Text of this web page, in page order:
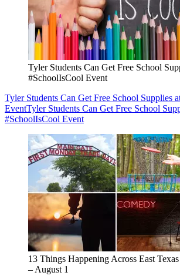
Tyler Students Can Get Free School
#SchoolIsCool Event
Tyler Students Can Get Free School Supplies
EventTyler Students Can Get Free School
#SchoolIsCool Event
13 Things Happening Across East
– August 1